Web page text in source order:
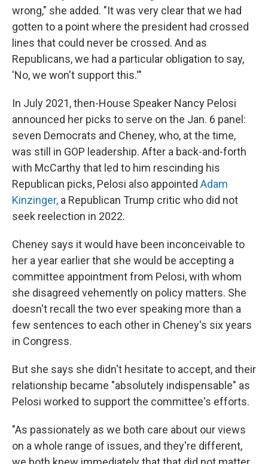
wrong," she added. "It was very clear that we had
gotten to a point where the president had crossed
lines that could never be crossed. And as
Republicans, we had a particular obligation to say,
'No, we won't support this.'"
In July 2021, then-House Speaker Nancy Pelosi
announced her picks to serve on the Jan. 6 panel:
seven Democrats and Cheney, who, at the time,
was still in GOP leadership. After a back-and-forth
with McCarthy that led to him rescinding his
Republican picks, Pelosi also appointed Adam
Kinzinger, a Republican Trump critic who did not
seek reelection in 2022.
Cheney says it would have been inconceivable to
her a year earlier that she would be accepting a
committee appointment from Pelosi, with whom
she disagreed vehemently on policy matters. She
doesn't recall the two ever speaking more than a
few sentences to each other in Cheney's six years
in Congress.
But she says she didn't hesitate to accept, and their
relationship became "absolutely indispensable" as
Pelosi worked to support the committee's efforts.
"As passionately as we both care about our views
on a whole range of issues, and they're different,